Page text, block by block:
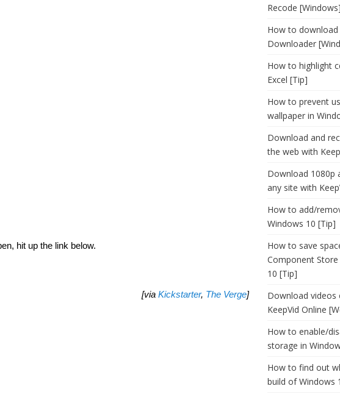
hit up the link below.
[via Kickstarter, The Verge]
Recode [Windows]
How to download
Downloader
How to highlight
Excel [Tip]
How to prevent
wallpaper in
Download and
the web with
Download 1080p
any site with
How to add/
Windows 10 [Tip]
How to save
Component Store
10 [Tip]
Download
KeepVid Online
How to enable/
storage in
How to find out
build of Windows